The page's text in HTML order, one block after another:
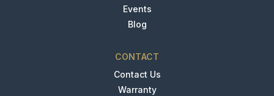
Events
Blog
CONTACT
Contact Us
Warranty